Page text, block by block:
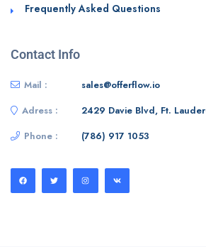
Frequently Asked Questions
Contact Info
Mail :
sales@offerflow.io
Adress :
2429 Davie Blvd, Ft.
Phone :
(786) 917 1053